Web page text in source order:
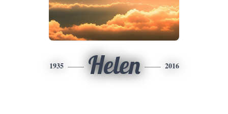
1935 Helen 2016